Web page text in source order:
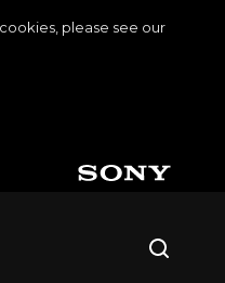
please see our